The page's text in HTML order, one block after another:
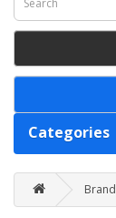
Categories
Brand